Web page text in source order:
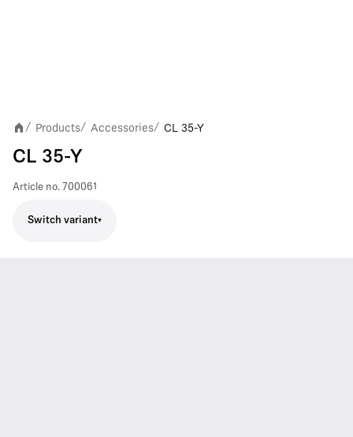
/ Products/ Accessories/ CL 35-Y
CL 35-Y
Article no. 700061
Switch variant